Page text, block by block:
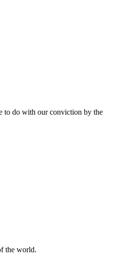
to do with our conviction by the
the world.